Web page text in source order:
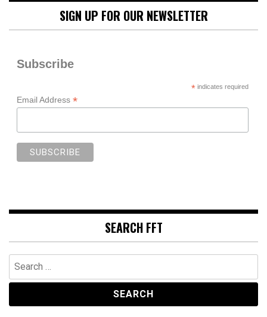
SIGN UP FOR OUR NEWSLETTER
Subscribe
*indicates required
Email Address *
SEARCH FFT
Search
for: